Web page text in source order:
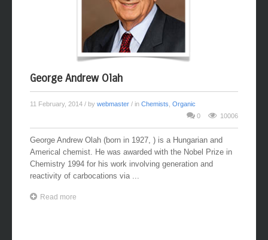
George Andrew Olah
11 February, 2014 / by webmaster / in Chemists Organic
0
10006
George Andrew Olah (born in 1927, ) is a Hungarian and
Americal chemist. He was awarded with the Nobel Prize in
Chemistry 1994 for his work involving generation and
reactivity of carbocations via ...
Read more